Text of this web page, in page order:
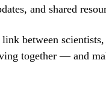
and shared
between
together — and